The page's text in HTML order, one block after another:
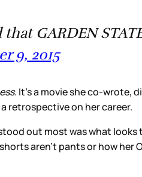
GARDEN
9, 2015
. It’s a movie she co-wrote,
retrospective on her career.
out most was what looks
aren’t pants or how her